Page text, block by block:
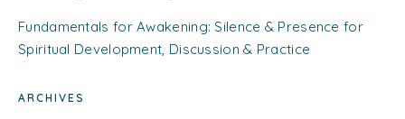
Fundamentals for Awakening: Silence & Presence for
Spiritual Development, Discussion & Practice
ARCHIVES